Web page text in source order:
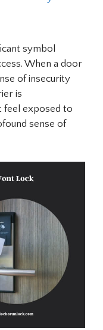
symbol
When a door
of insecurity
is
feel exposed to
sense of